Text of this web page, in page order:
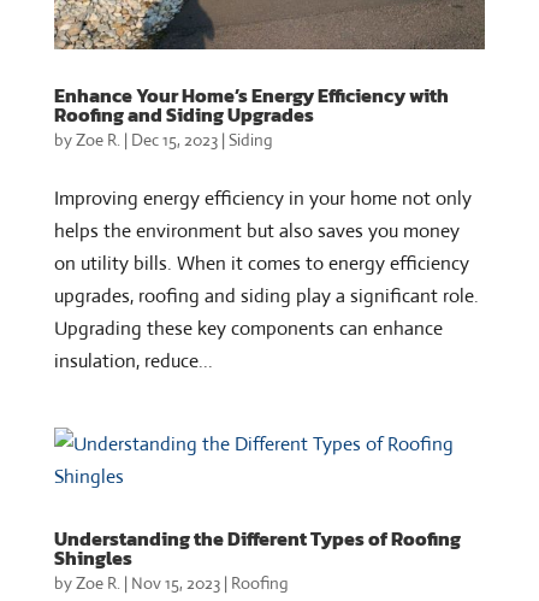
Enhance Your Home’s Energy Efficiency with
Roofing and Siding Upgrades
byZoe R.| Dec 15, 2023| Siding
Improving energy efficiency in your home not only
helps the environment but also saves you money
on utility bills. When it comes to energy efficiency
upgrades, roofing and siding play a significant role.
Upgrading these key components can enhance
insulation, reduce...
Understanding the Different Types of Roofing
Shingles
byZoe R.| Nov 15, 2023| Roofing